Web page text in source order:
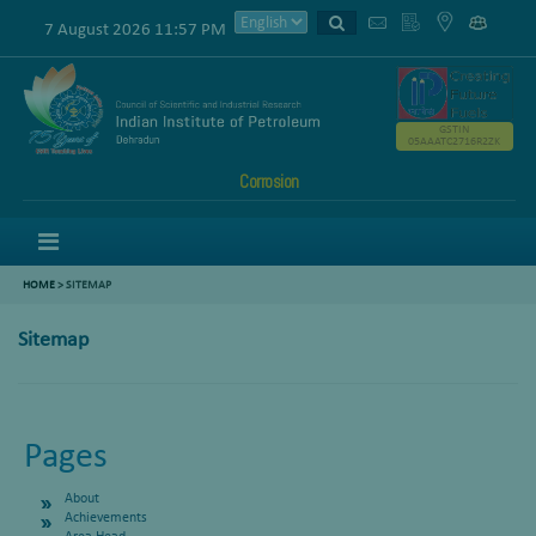
7 August 2026 11:57 PM
Corrosion
GSTIN
05AAATC2716R2ZK
HOME>SITEMAP
Sitemap
Pages
About
Achievements